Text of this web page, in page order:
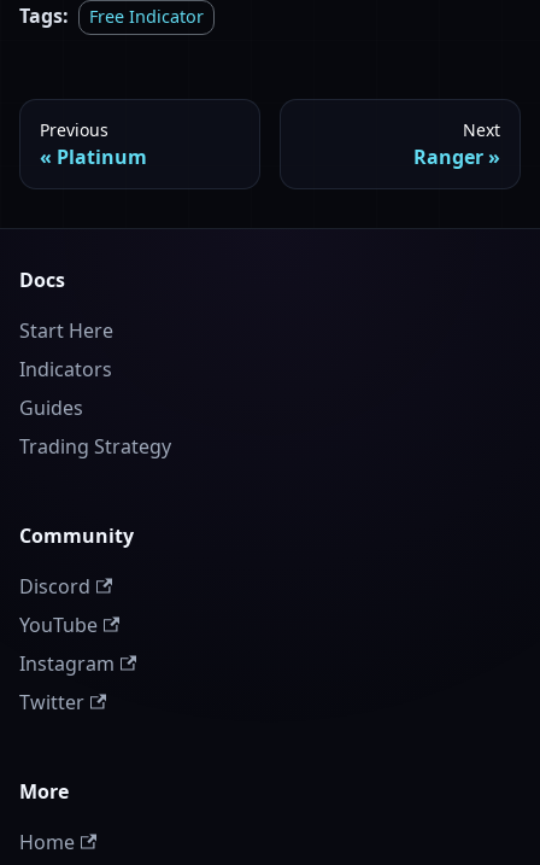
Tags: Free Indicator
Previous
Platinum
Next
Ranger
Docs
Start Here
Indicators
Guides
Trading Strategy
Community
Discord
YouTube
Instagram
Twitter
More
Home